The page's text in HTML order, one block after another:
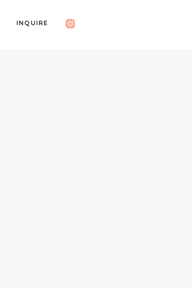
INQUIRE
EDUCATION BLOG